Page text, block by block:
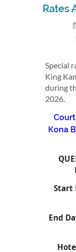
Rates
Special
King
during
2026.
Kona
Start
End